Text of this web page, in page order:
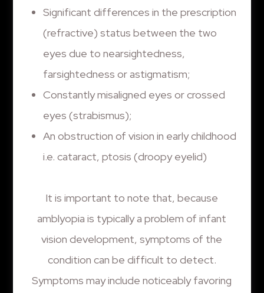
Significant differences in the prescription
(refractive) status between the two
eyes due to nearsightedness,
farsightedness or astigmatism;
Constantly misaligned eyes or crossed
eyes (strabismus);
An obstruction of vision in early childhood
i.e. cataract, ptosis (droopy eyelid)
It is important to note that, because
amblyopia is typically a problem of infant
vision development, symptoms of the
condition can be difficult to detect.
Symptoms may include noticeably favoring